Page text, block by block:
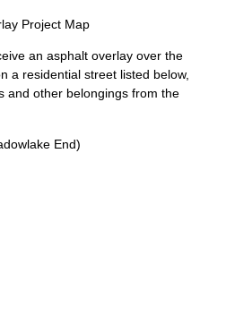
an asphalt overlay over the
a residential street listed below,
and other belongings from the
End)